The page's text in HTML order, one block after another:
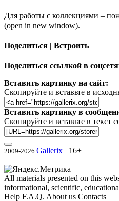
Для работы с коллекциями –
(open in new window).
Поделиться | Встроить
Поделиться ссылкой в
Вставить картинку на сайт:
Скопируйте и вставьте в
Вставить картинку в
Скопируйте и вставьте в текст
2009-2026 Gallerix 16+
All materials presented on this
informational, scientific,
Help F.A.Q. About us Contacts